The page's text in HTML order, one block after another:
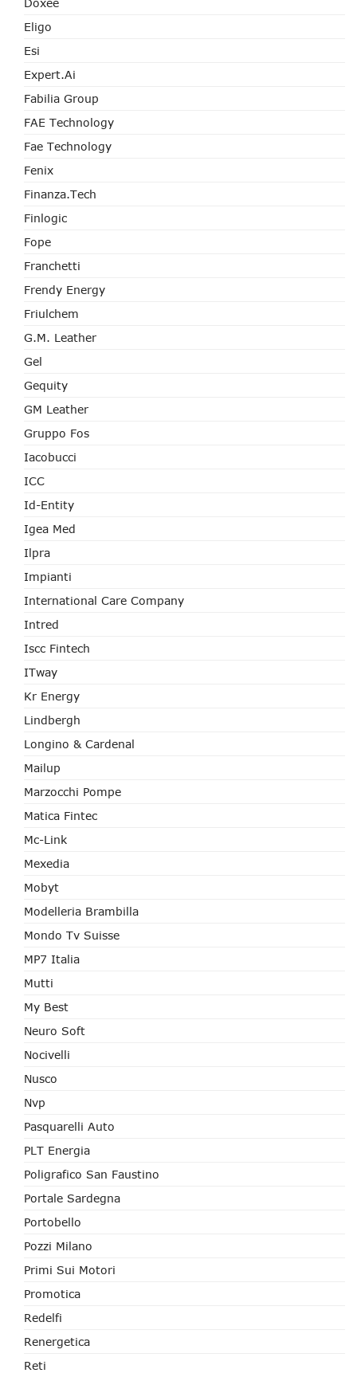
Doxee
Eligo
Esi
Expert.ai
Fabilia Group
FAE Technology
Fae Technology
Fenix
Finanza.tech
Finlogic
Fope
Franchetti
Frendy Energy
Friulchem
G.M. Leather
Gel
Gequity
GM Leather
Gruppo Fos
Iacobucci
ICC
Id-Entity
Igea Med
Ilpra
Impianti
International Care Company
Intred
Iscc Fintech
ITway
Kr Energy
Lindbergh
Longino & Cardenal
Mailup
Marzocchi Pompe
Matica Fintec
Mc-Link
Mexedia
Mobyt
Modelleria Brambilla
Mondo Tv Suisse
MP7 Italia
Mutti
My Best
Neuro Soft
Nocivelli
Nusco
Nvp
Pasquarelli Auto
PLT Energia
Poligrafico San Faustino
Portale Sardegna
Portobello
Pozzi Milano
Primi Sui Motori
Promotica
Redelfi
Renergetica
Reti